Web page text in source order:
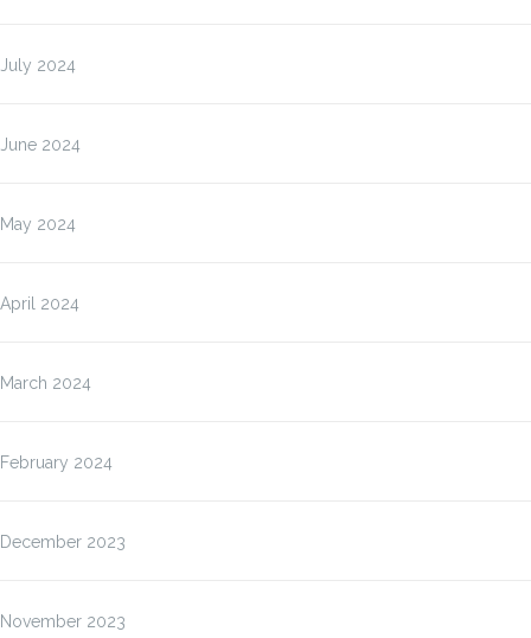
July 2024
June 2024
May 2024
April 2024
March 2024
February 2024
December 2023
November 2023